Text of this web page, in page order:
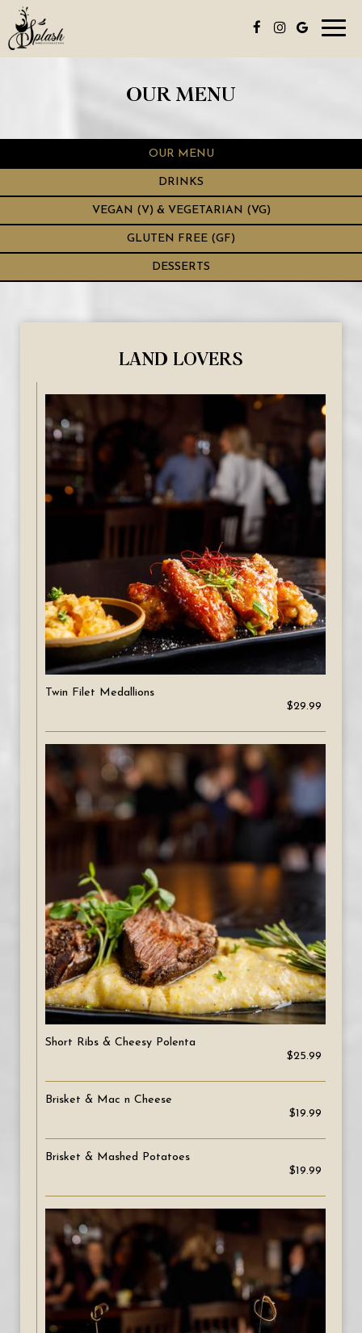
OUR MENU
OUR MENU
DRINKS
VEGAN (V) & VEGETARIAN (VG)
GLUTEN FREE (GF)
DESSERTS
LAND LOVERS
Twin Filet Medallions
$29.99
Short Ribs & Cheesy Polenta
$25.99
Brisket & Mac n Cheese
$19.99
Brisket & Mashed Potatoes
$19.99